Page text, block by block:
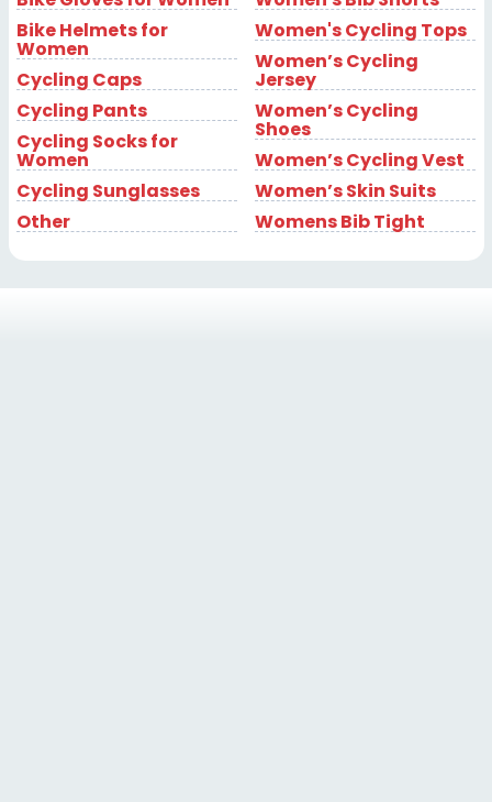
Bike Helmets for
Women
Cycling Caps
Cycling Pants
Cycling Socks for
Women
Cycling Sunglasses
Other
Women's Cycling Tops
Women’s Cycling
Jersey
Women’s Cycling
Shoes
Women’s Cycling Vest
Women’s Skin Suits
Womens Bib Tight